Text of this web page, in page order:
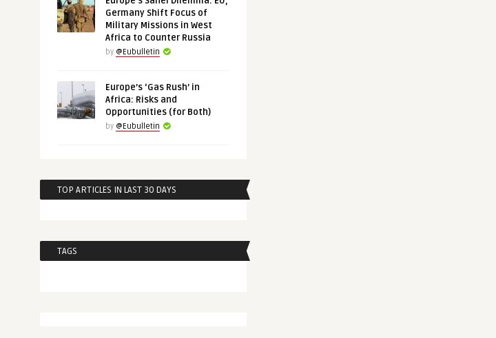
Germany Shift Focus of
Military Missions in West
Africa to Counter Russia
by @Eubulletin
Europe’s ‘Gas Rush’ in
Africa: Risks and
Opportunities (for Both)
by @Eubulletin
TOP ARTICLES IN LAST 30 DAYS
TAGS